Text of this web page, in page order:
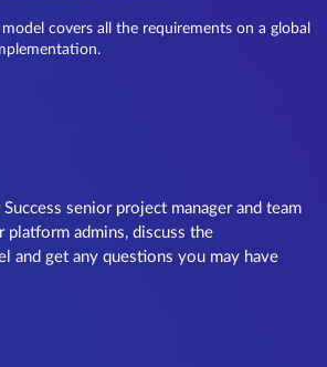
covers all the requirements on a global
senior project manager and team
platform admins, discuss the
and get any questions you may have